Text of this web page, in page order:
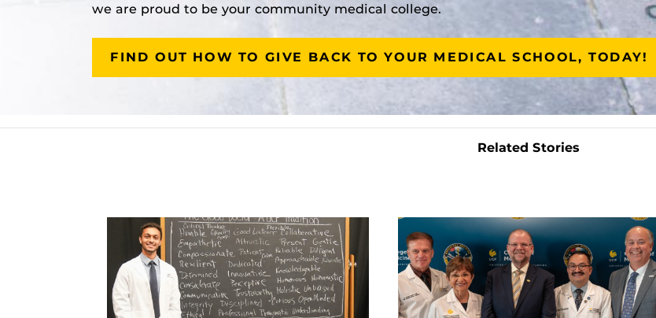
we are proud to be your community medical college.
FIND OUT HOW TO GIVE BACK TO YOUR MEDICAL SCHOOL, TODAY!
Related Stories